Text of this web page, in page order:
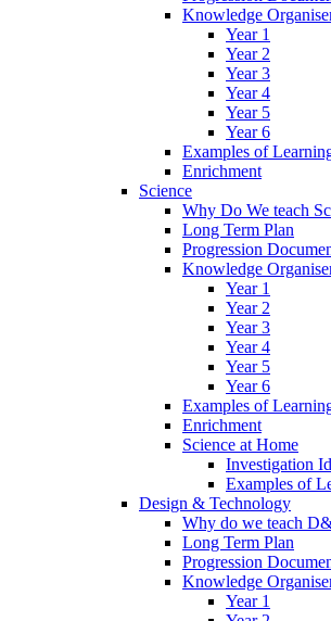
Knowledge
Year 1
Year 2
Year 3
Year 4
Year 5
Year 6
Examples of
Enrichment
Science
Why Do We teach
Long Term Plan
Progression
Knowledge
Year 1
Year 2
Year 3
Year 4
Year 5
Year 6
Examples of
Enrichment
Science at Home
Investigation
Examples of
Design & Technology
Why do we teach
Long Term Plan
Progression
Knowledge
Year 1